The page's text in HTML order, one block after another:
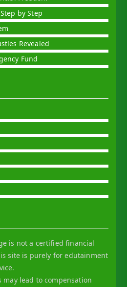
by Step
Revealed
Fund
is not a certified financial
site is purely for edutainment
may lead to compensation